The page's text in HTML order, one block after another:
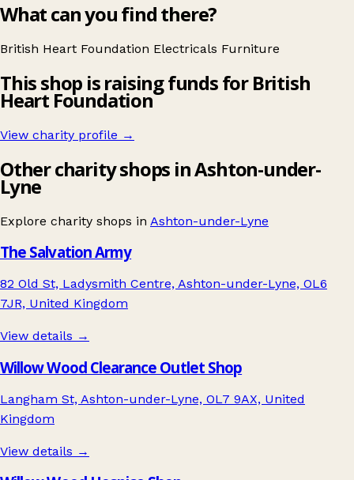
What can you find there?
British Heart Foundation Electricals Furniture
This shop is raising funds for British
Heart Foundation
View charity profile →
Other charity shops in Ashton-under-
Lyne
Explore charity shops in Ashton-under-Lyne
The Salvation Army
82 Old St, Ladysmith Centre, Ashton-under-Lyne, OL6
7JR, United Kingdom
View details →
Willow Wood Clearance Outlet Shop
Langham St, Ashton-under-Lyne, OL7 9AX, United
Kingdom
View details →